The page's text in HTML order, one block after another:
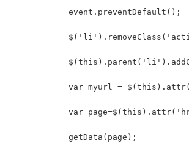
            event.preventDefault();
var myurl =
var
            getData(page);